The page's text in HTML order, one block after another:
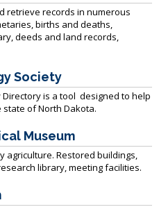
retrieve records in numerous
births and deaths,
deeds and land records,
Society
is a tool designed to help
of North Dakota.
Museum
agriculture. Restored buildings,
library, meeting facilities.